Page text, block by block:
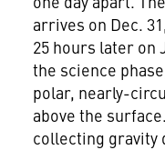
arrives on Dec.
25 hours later on
the science
polar, nearly-
above the
collecting gravity